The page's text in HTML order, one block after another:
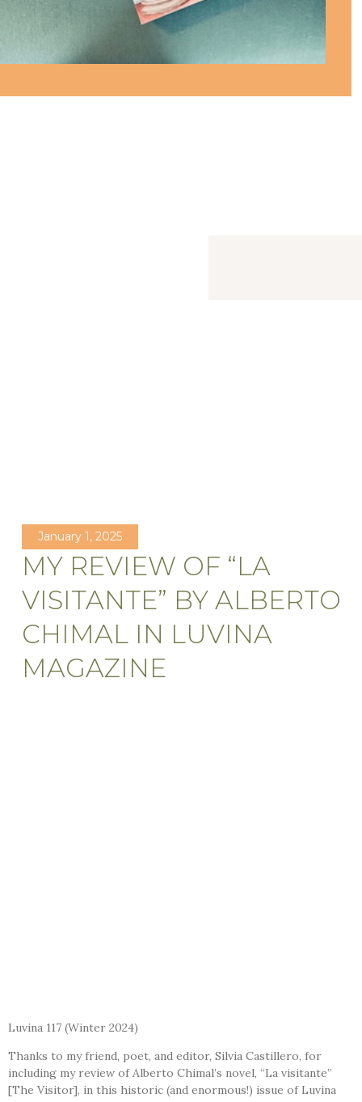
January 1, 2025
MY REVIEW OF “LA
VISITANTE” BY ALBERTO
CHIMAL IN LUVINA
MAGAZINE
Luvina 117 (Winter 2024)
Thanks to my friend, poet, and editor, Silvia Castillero, for
including my review of Alberto Chimal’s novel, “La visitante”
[The Visitor], in this historic (and enormous!) issue of Luvina